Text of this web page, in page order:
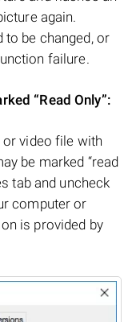
again.
be changed, or
failure.
“Read Only”:
video file with
be marked “read
tab and uncheck
computer or
is provided by